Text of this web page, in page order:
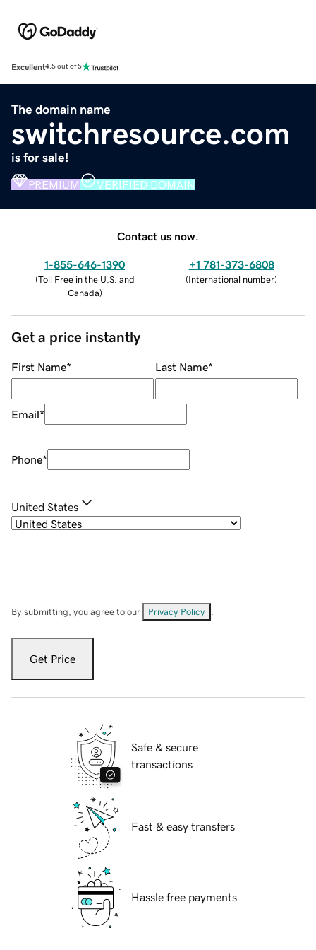
Excellent4.5 out of 5
The domain name
switchresource.com
is for sale!
PREMIUM VERIFIED DOMAIN
Contact us now.
1-855-646-1390
(Toll Free in the U.S. and
Canada)
+1 781-373-6808
(International number)
Get a price instantly
First Name* Last Name*
Email*
Phone*
United States
By submitting, you agree to our Privacy Policy
Get Price
Safe & secure
transactions
Fast & easy transfers
Hassle free payments